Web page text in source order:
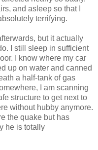
and asleep so that I
terrifying.
but it actually
I still sleep in sufficient
I know where my car
up on water and canned
a half-tank of gas
I am scanning
structure to get next to
without hubby anymore.
the quake but has
he is totally